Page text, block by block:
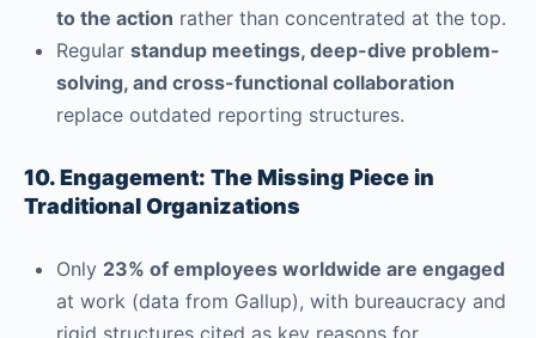
to the action rather than concentrated at the top.
Regular standup meetings, deep-dive problem-
solving, and cross-functional collaboration
replace outdated reporting structures.
10. Engagement: The Missing Piece in
Traditional Organizations
Only 23% of employees worldwide are engaged
at work (data from Gallup), with bureaucracy and